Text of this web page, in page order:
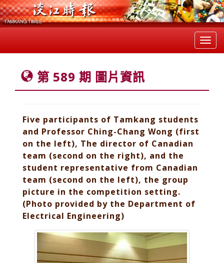
第 589 期 圖片資訊
Five participants of Tamkang students
and Professor Ching-Chang Wong (first
on the left), The director of Canadian
team (second on the right), and the
student representative from Canadian
team (second on the left), the group
picture in the competition setting.
(Photo provided by the Department of
Electrical Engineering)